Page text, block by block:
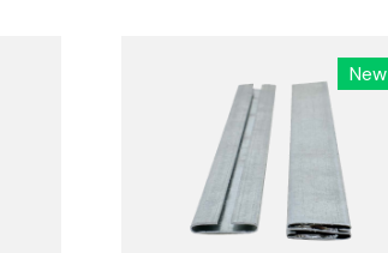
New